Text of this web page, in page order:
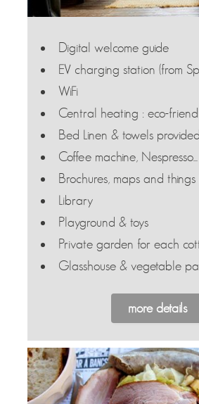
Digital welcome guide
EV charging station (from
WiFi
Central heating : eco-
Bed Linen & towels provided
Coffee machine, Nespresso...
Brochures, maps and
Library
Playground & toys
Private garden for each
Glasshouse & vegetable
more details